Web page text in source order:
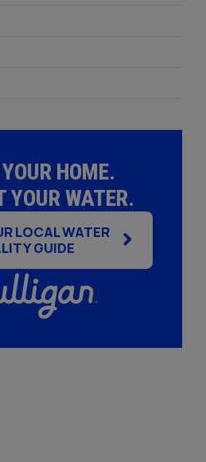
HOME.
YOUR WATER.
LOCAL WATER
GUIDE